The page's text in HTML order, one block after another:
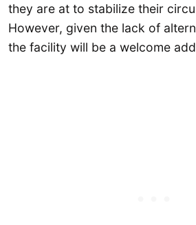
they are at to stabilize their
However, given the lack of
the facility will be a welcome